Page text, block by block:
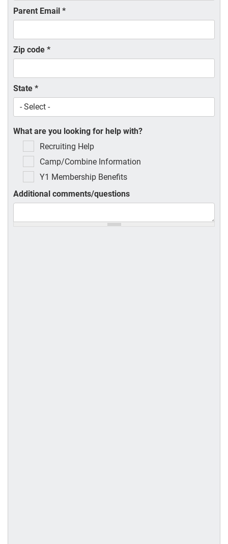
Parent Email *
Zip code *
State *
What are you looking for help with?
Recruiting Help
Camp/Combine Information
Y1 Membership Benefits
Additional comments/questions